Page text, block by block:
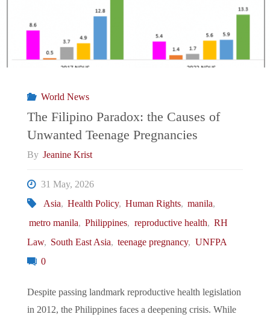
World News
The Filipino Paradox: the Causes of
Unwanted Teenage Pregnancies
By Jeanine Krist
31 May, 2026
Asia, Health Policy, Human Rights, manila,
metro manila, Philippines, reproductive health, RH
Law, South East Asia, teenage pregnancy, UNFPA
0
Despite passing landmark reproductive health legislation
in 2012, the Philippines faces a deepening crisis. While